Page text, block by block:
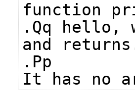
function
.Qq hello,
and
.Pp
It has no